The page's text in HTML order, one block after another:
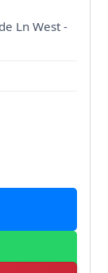
Ln West -